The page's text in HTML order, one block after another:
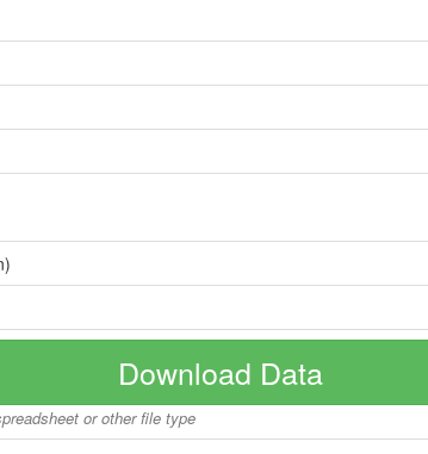
Download Data
or other file type